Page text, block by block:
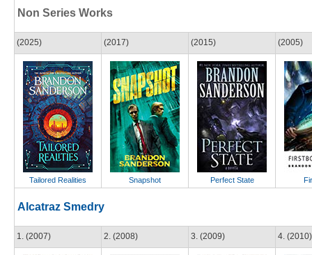
Non Series Works
(2025)
Tailored Realities
(2017)
Snapshot
(2015)
Perfect State
(2005)
Alcatraz Smedry
1. (2007) 2. (2008) 3. (2009) 4. (2010)